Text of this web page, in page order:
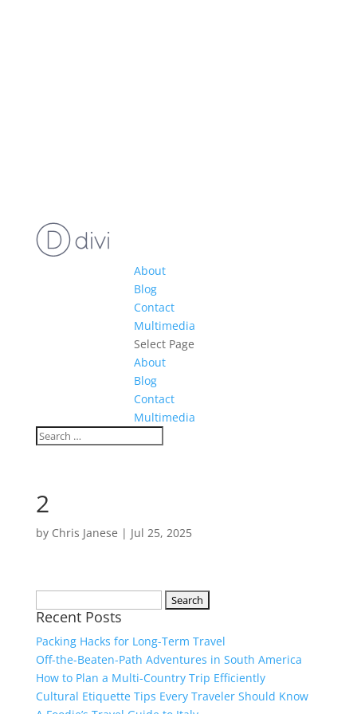
About
Blog
Contact
Multimedia
Select Page
About
Blog
Contact
Multimedia
2
by Chris Janese | Jul 25, 2025
for:
Recent Posts
Packing Hacks for Long-Term Travel
Off-the-Beaten-Path Adventures in South America
How to Plan a Multi-Country Trip Efficiently
Cultural Etiquette Tips Every Traveler Should Know